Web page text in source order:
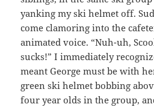
yanking my ski helmet off.
come clamoring into the
animated voice. “Nuh-uh,
sucks!” I immediately
meant George must be with
green ski helmet bobbing
four year olds in the group,